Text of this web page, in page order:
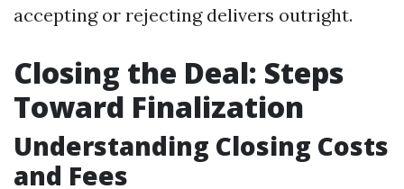
accepting or rejecting delivers outright.
Closing the Deal: Steps
Toward Finalization
Understanding Closing Costs
and Fees